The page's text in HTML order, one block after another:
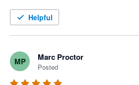
Helpful
MP Marc Proctor
Posted